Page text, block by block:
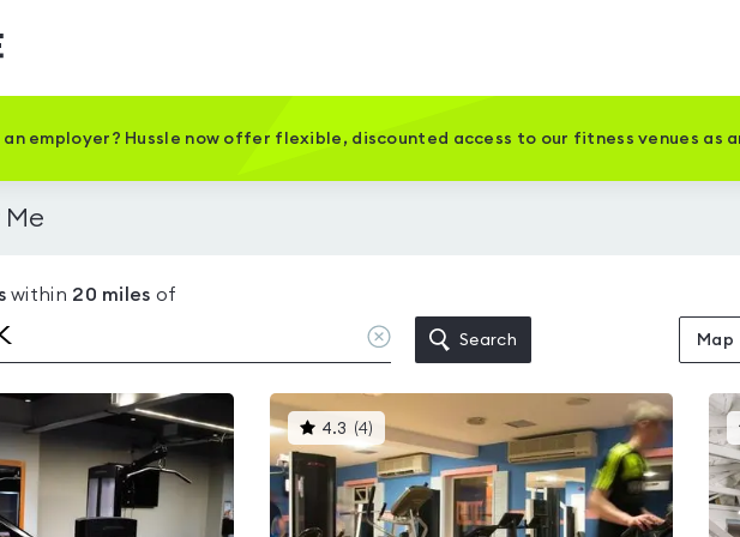
Hussle
Home
an employer? Hussle now offer flexible, discounted access to our fitness venues as
Me
within 20 miles of
Clear
location
Search Map
4.3 (4) This
gyms
is
rated
4.3
out
of